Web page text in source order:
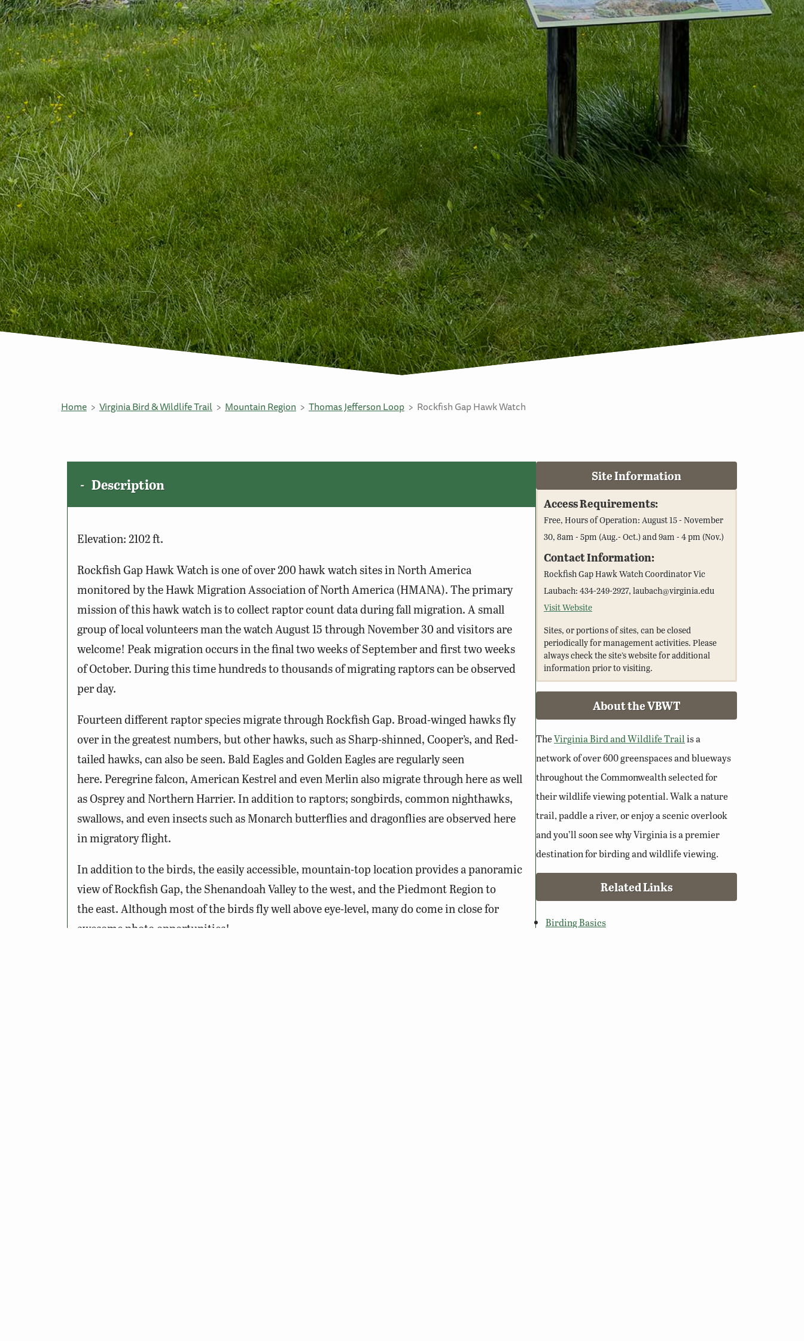
Home Virginia Bird & Wildlife Trail Mountain Region Thomas Jefferson Loop Rockfish Gap Hawk Watch
Description
Elevation: 2102 ft.
Rockfish Gap Hawk Watch is one of over 200 hawk watch sites in North America
monitored by the Hawk Migration Association of North America (HMANA). The primary
mission of this hawk watch is to collect raptor count data during fall migration. A small
group of local volunteers man the watch August 15 through November 30 and visitors are
welcome! Peak migration occurs in the final two weeks of September and first two weeks
of October. During this time hundreds to thousands of migrating raptors can be observed
per day.
Fourteen different raptor species migrate through Rockfish Gap. Broad-winged hawks fly
over in the greatest numbers, but other hawks, such as Sharp-shinned, Cooper’s, and Red-
tailed hawks, can also be seen. Bald Eagles and Golden Eagles are regularly seen
here. Peregrine falcon, American Kestrel and even Merlin also migrate through here as well
as Osprey and Northern Harrier. In addition to raptors; songbirds, common nighthawks,
swallows, and even insects such as Monarch butterflies and dragonflies are observed here
in migratory flight.
In addition to the birds, the easily accessible, mountain-top location provides a panoramic
view of Rockfish Gap, the Shenandoah Valley to the west, and the Piedmont Region to
the east. Although most of the birds fly well above eye-level, many do come in close for
awesome photo opportunities!
Site Information
Access Requirements:
Free, Hours of Operation: August 15 - November
30, 8am - 5pm (Aug.- Oct.) and 9am - 4 pm (Nov.)
Contact Information:
Rockfish Gap Hawk Watch Coordinator Vic
Laubach: 434-249-2927, laubach@virginia.edu
Visit Website
Sites, or portions of sites, can be closed
periodically for management activities. Please
always check the site’s website for additional
information prior to visiting.
About the VBWT
TheVirginia Bird and Wildlife Trailis a
network of over 600 greenspaces and blueways
throughout the Commonwealth selected for
their wildlife viewing potential. Walk a nature
trail, paddle a river, or enjoy a scenic overlook
and you’ll soon see why Virginia is a premier
destination for birding and wildlife viewing.
Related Links
Birding Basics